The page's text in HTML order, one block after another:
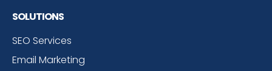
SOLUTIONS
SEO Services
Email Marketing